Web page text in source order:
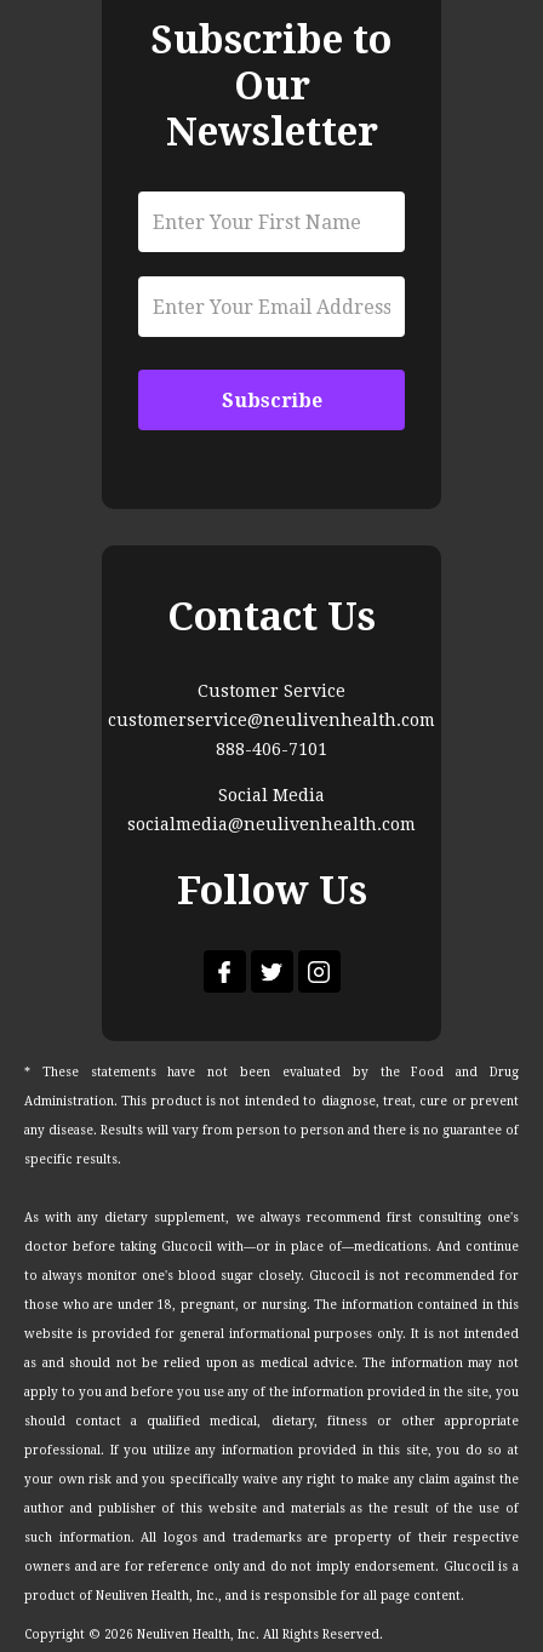
Subscribe to
Our
Newsletter
Contact Us
Customer Service
customerservice@neulivenhealth.com
888-406-7101
Social Media
socialmedia@neulivenhealth.com
Follow Us
* These statements have not been evaluated by the Food and Drug
Administration. This product is not intended to diagnose, treat, cure or prevent
any disease. Results will vary from person to person and there is no guarantee of
specific results.
As with any dietary supplement, we always recommend first consulting one's
doctor before taking Glucocil with—or in place of—medications. And continue
to always monitor one's blood sugar closely. Glucocil is not recommended for
those who are under 18, pregnant, or nursing. The information contained in this
website is provided for general informational purposes only. It is not intended
as and should not be relied upon as medical advice. The information may not
apply to you and before you use any of the information provided in the site, you
should contact a qualified medical, dietary, fitness or other appropriate
professional. If you utilize any information provided in this site, you do so at
your own risk and you specifically waive any right to make any claim against the
author and publisher of this website and materials as the result of the use of
such information. All logos and trademarks are property of their respective
owners and are for reference only and do not imply endorsement. Glucocil is a
product of Neuliven Health, Inc., and is responsible for all page content.
Copyright © 2026 Neuliven Health, Inc. All Rights Reserved.